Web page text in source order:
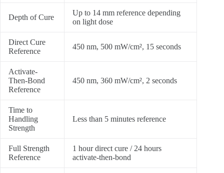
Depth of Cure
Up to 14 mm reference depending
on light dose
Direct Cure
Reference
450 nm, 500 mW/cm², 15 seconds
Activate-
Then-Bond
Reference
450 nm, 360 mW/cm², 2 seconds
Time to
Handling
Strength
Less than 5 minutes reference
Full Strength
Reference
1 hour direct cure / 24 hours
activate-then-bond